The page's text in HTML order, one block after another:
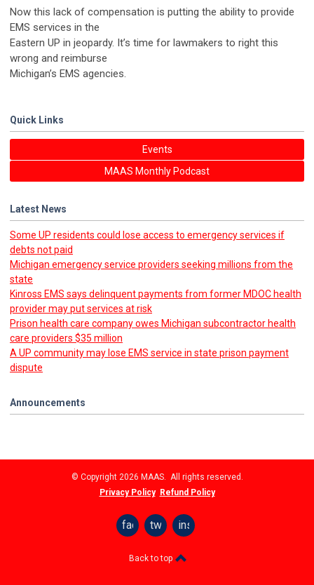
Now this lack of compensation is putting the ability to provide
EMS services in the
Eastern UP in jeopardy. It’s time for lawmakers to right this
wrong and reimburse
Michigan’s EMS agencies.
Quick Links
Events
MAAS Monthly Podcast
Latest News
Some UP residents could lose access to emergency services if
debts not paid
Michigan emergency service providers seeking millions from the
state
Kinross EMS says delinquent payments from former MDOC health
provider may put services at risk
Prison health care company owes Michigan subcontractor health
care providers $35 million
A UP community may lose EMS service in state prison payment
dispute
Announcements
© Copyright 2026 MAAS. All rights reserved.
Privacy Policy
Refund Policy
facebooktwitterinstagram
Back to top